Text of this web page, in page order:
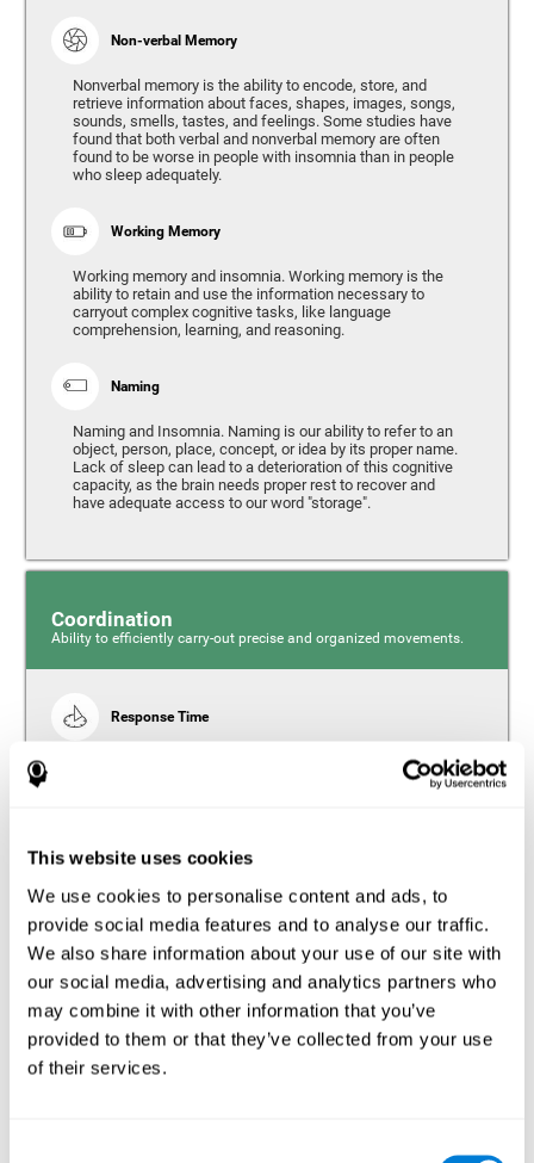
This website uses cookies
We use cookies to personalise content and ads, to
provide social media features and to analyse our traffic.
We also share information about your use of our site with
our social media, advertising and analytics partners who
may combine it with other information that you’ve
provided to them or that they’ve collected from your use
of their services.
Non-verbal Memory
Nonverbal memory is the ability to encode, store, and
retrieve information about faces, shapes, images, songs,
sounds, smells, tastes, and feelings. Some studies have
found that both verbal and nonverbal memory are often
found to be worse in people with insomnia than in people
who sleep adequately.
Working Memory
Working memory and insomnia. Working memory is the
ability to retain and use the information necessary to
carryout complex cognitive tasks, like language
comprehension, learning, and reasoning.
Naming
Naming and Insomnia. Naming is our ability to refer to an
object, person, place, concept, or idea by its proper name.
Lack of sleep can lead to a deterioration of this cognitive
capacity, as the brain needs proper rest to recover and
have adequate access to our word "storage".
Coordination
Ability to efficiently carry-out precise and organized movements.
Response Time
Reaction time and insomnia. Reaction time refers to the
time it takes from when you perceive something to when
slowing movements and/or reflexes.
Perception
Ability to interpret the stimuli from one's surroundings.
Estimation